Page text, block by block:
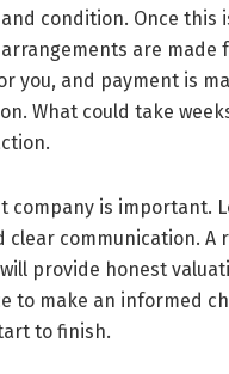
condition. Once this
are made
you, and payment is
What could take
company is important.
communication. A
provide honest
to make an informed
to finish.